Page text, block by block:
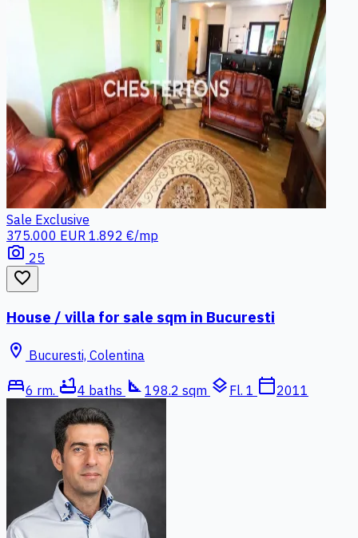
Sale Exclusive
375.000 EUR 1.892 €/mp
photo_camera 25
favorite_border
House / villa for sale sqm in Bucuresti
location_on Bucuresti, Colentina
bed6 rm. bathtub4 baths square_foot 198.2 sqm layers Fl. 1 calendar_today2011